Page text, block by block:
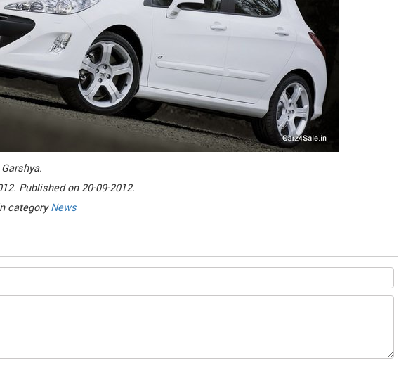
.
Published on20-09-2012.
categoryNews